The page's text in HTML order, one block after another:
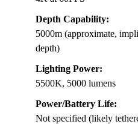
Depth Capability:
5000m (approximate,
depth)
Lighting Power:
5500K, 5000 lumens
Power/Battery Life:
Not specified (likely